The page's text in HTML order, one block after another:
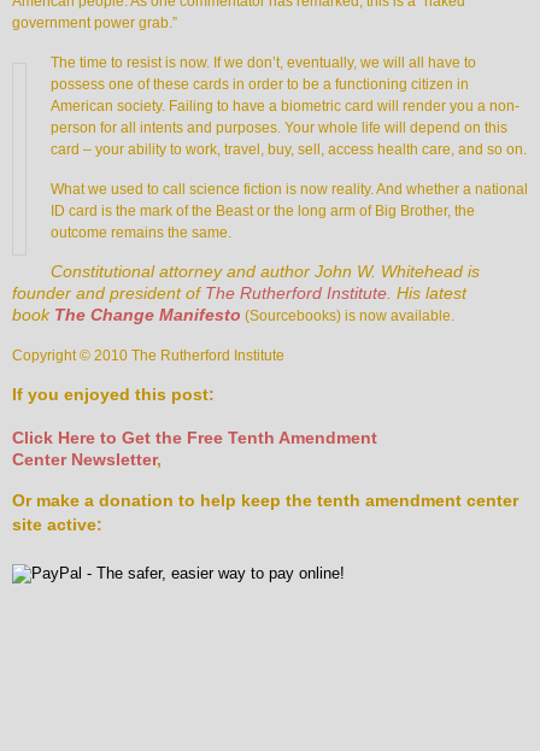
government power grab.”
The time to resist is now. If we don’t, eventually, we will all have to
possess one of these cards in order to be a functioning citizen in
American society. Failing to have a biometric card will render you a non-
person for all intents and purposes. Your whole life will depend on this
card – your ability to work, travel, buy, sell, access health care, and so on.
What we used to call science fiction is now reality. And whether a national
ID card is the mark of the Beast or the long arm of Big Brother, the
outcome remains the same.
Constitutional attorney and author John W. Whitehead is
founder and president of The Rutherford Institute . His latest
book The Change Manifesto (Sourcebooks) is now available.
Copyright © 2010 The Rutherford Institute
If you enjoyed this post:
Click Here to Get the Free Tenth Amendment
Center Newsletter,
Or make a donation to help keep the tenth amendment center
site active: